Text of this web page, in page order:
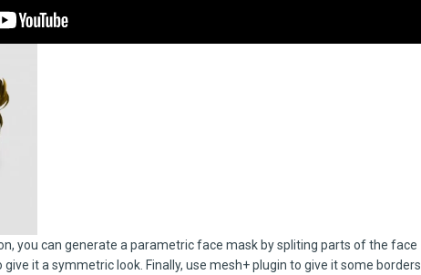
you can generate a parametric face mask by spliting parts of the face
it a symmetric look. Finally, use mesh+ plugin to give it some borders.